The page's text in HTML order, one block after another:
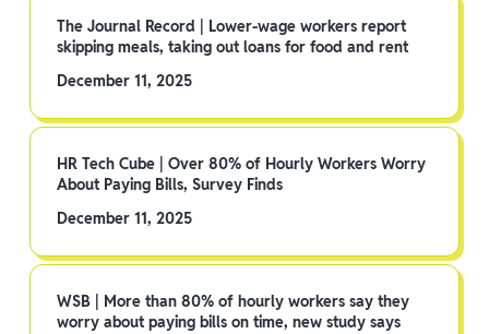
The Journal Record | Lower-wage workers report
skipping meals, taking out loans for food and rent
December 11, 2025
HR Tech Cube | Over 80% of Hourly Workers Worry
About Paying Bills, Survey Finds
December 11, 2025
WSB | More than 80% of hourly workers say they
worry about paying bills on time, new study says